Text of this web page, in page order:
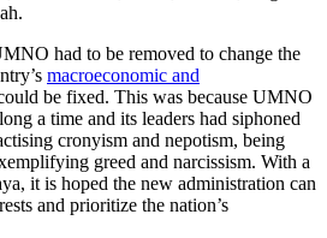
had to be removed to change the
macroeconomic and
be fixed. This was because UMNO
a time and its leaders had siphoned
cronyism and nepotism, being
greed and narcissism. With a
it is hoped the new administration can
and prioritize the nation’s